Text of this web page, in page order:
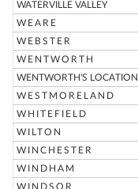
WATERVILLE VALLEY
WEARE
WEBSTER
WENTWORTH
WENTWORTH'S LOCATION
WESTMORELAND
WHITEFIELD
WILTON
WINCHESTER
WINDHAM
WINDSOR